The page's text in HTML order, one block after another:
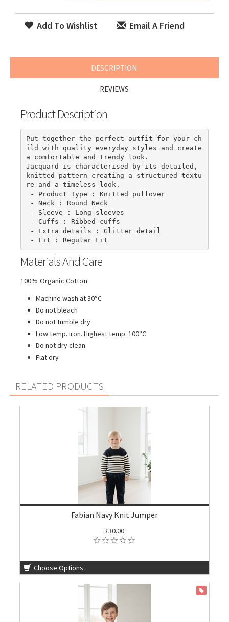
Add To Wishlist Email A Friend
DESCRIPTION
REVIEWS
Product Description
Put together the perfect outfit for your ch
ild with quality everyday styles and create
a comfortable and trendy look.
Jacquard is characterised by its detailed,
knitted pattern creating a structured textu
re and a timeless look.
- Fit : Regular Fit
Materials And Care
100% Organic Cotton
Machine wash at 30°C
Do not bleach
Do not tumble dry
Low temp. iron. Highest temp. 100°C
Do not dry clean
Flat dry
RELATED PRODUCTS
Fabian Navy Knit Jumper
£30.00
Choose Options